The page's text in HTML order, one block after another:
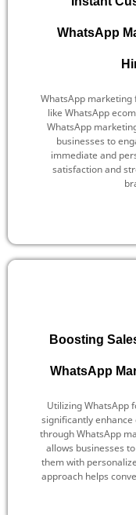
WhatsApp
WhatsApp
like WhatsApp
WhatsApp
businesses to
immediate and
satisfaction and
Boosting
WhatsApp
Utilizing WhatsApp
significantly
through WhatsApp
allows businesses
them with
approach helps